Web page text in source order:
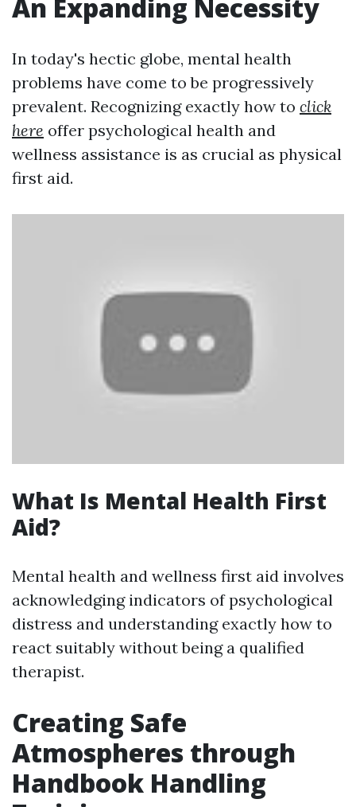
An Expanding Necessity
In today's hectic globe, mental health
problems have come to be progressively
prevalent. Recognizing exactly how to click
here offer psychological health and
wellness assistance is as crucial as physical
first aid.
What Is Mental Health First
Aid?
Mental health and wellness first aid involves
acknowledging indicators of psychological
distress and understanding exactly how to
react suitably without being a qualified
therapist.
Creating Safe
Atmospheres through
Handbook Handling